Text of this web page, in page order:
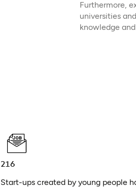
Furthermore,
universities
knowledge
216
Start-ups created by young people